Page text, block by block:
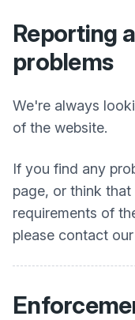
Reporting
problems
We're always
of the website.
If you find any
page, or think
requirements of
please contact